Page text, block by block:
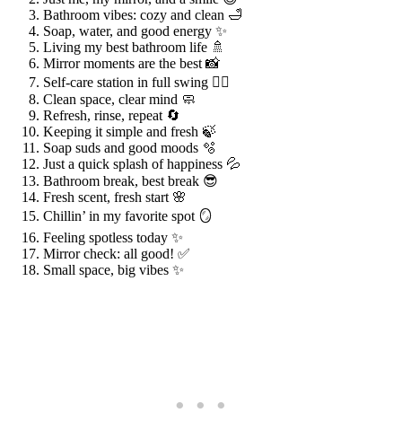
Bathroom vibes: cozy and clean 🛁
Soap, water, and good energy ✨
Living my best bathroom life 🚿
Mirror moments are the best 📸
Self-care station in full swing 💆‍♀️
Clean space, clear mind 🧼
Refresh, rinse, repeat 🔄
Keeping it simple and fresh 🍃
Soap suds and good moods 🫧
Just a quick splash of happiness 💦
Bathroom break, best break 😎
Fresh scent, fresh start 🌸
Chillin’ in my favorite spot 🪞
Feeling spotless today ✨
Mirror check: all good! ✅
Small space, big vibes ✨